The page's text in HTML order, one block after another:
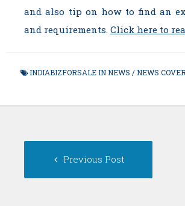
and also tip on how to find an
and requirements. Click here to
INDIABIZFORSALE IN NEWS /NEWS
navigation
Previous Post